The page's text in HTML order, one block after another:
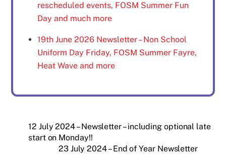
rescheduled events, FOSM Summer Fun
Day and much more
19th June 2026 Newsletter – Non School
Uniform Day Friday, FOSM Summer Fayre,
Heat Wave and more
12 July 2024 – Newsletter – including optional late
start on Monday!!
23 July 2024 – End of Year Newsletter